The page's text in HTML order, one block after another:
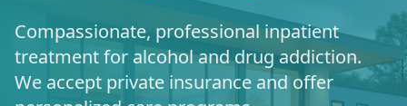
Compassionate, professional inpatient
treatment for alcohol and drug addiction.
We accept private insurance and offer